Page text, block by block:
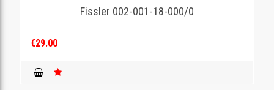
Fissler 002-001-18-000/0
€29.00